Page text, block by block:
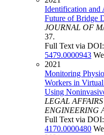
Identification and
Future of Bridge
JOURNAL OF
37.
Full Text via DOI:
5479.0000943
2021
Monitoring
Workers in
Using
LEGAL
ENGINEERING
Full Text via DOI:
4170.0000480